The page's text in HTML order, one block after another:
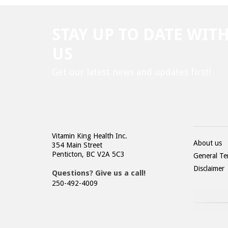
Vitamin King Health Inc.
354 Main Street
Penticton, BC V2A 5C3
Questions? Give us a call!
250-492-4009
About us
General
Disclaimer